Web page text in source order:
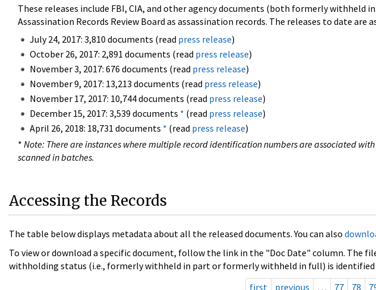
These releases include FBI, CIA, and other agency documents (both formerly
Assassination Records Review Board as assassination records. The releases to date are
July 24, 2017: 3,810 documents (read press release)
October 26, 2017: 2,891 documents (read press release)
November 3, 2017: 676 documents (read press release)
November 9, 2017: 13,213 documents (read press release)
November 17, 2017: 10,744 documents (read press release)
December 15, 2017: 3,539 documents * (read press release)
April 26, 2018: 18,731 documents * (read press release)
* Note: There are instances where multiple record identification numbers are associated
scanned in batches.
Accessing the Records
The table below displays metadata about all the released documents. You can also
To view or download a specific document, follow the link in the "Doc Date" column. The
withholding status (i.e., formerly withheld in part or formerly withheld in full) is identified
first
previous … 77 78